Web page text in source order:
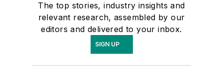
The top stories, industry insights and
relevant research, assembled by our
editors and delivered to your inbox.
SIGN UP